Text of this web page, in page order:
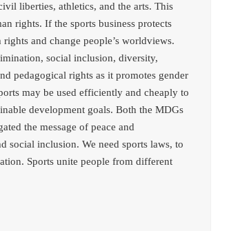
liberties, athletics, and the arts. This
rights. If the sports business protects
and change people’s worldviews.
social inclusion, diversity,
pedagogical rights as it promotes gender
may be used efficiently and cheaply to
development goals. Both the MDGs
the message of peace and
social inclusion. We need sports laws, to
Sports unite people from different